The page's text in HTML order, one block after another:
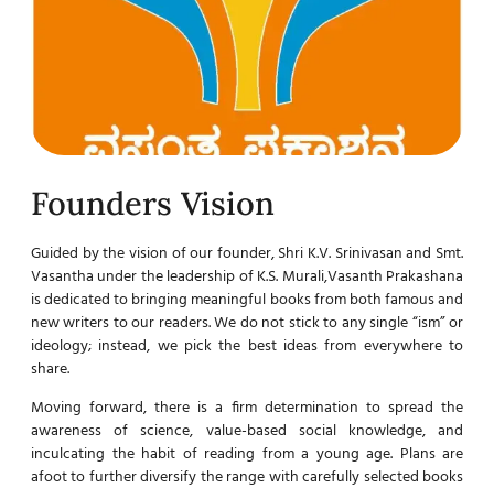
Founders Vision
Guided by the vision of our founder, Shri K.V. Srinivasan and Smt.
Vasantha under the leadership of K.S. Murali,Vasanth Prakashana
is dedicated to bringing meaningful books from both famous and
new writers to our readers. We do not stick to any single “ism” or
ideology; instead, we pick the best ideas from everywhere to
share.
Moving forward, there is a firm determination to spread the
awareness of science, value-based social knowledge, and
inculcating the habit of reading from a young age. Plans are
afoot to further diversify the range with carefully selected books